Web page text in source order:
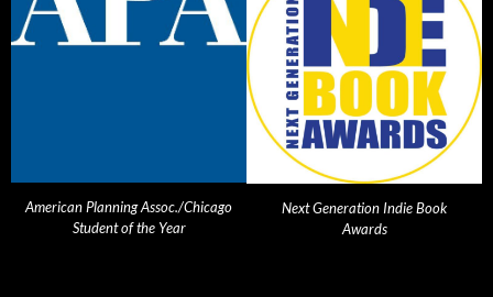
American Planning Assoc./Chicago
Student of the Year
Next Generation Indie Book
Awards